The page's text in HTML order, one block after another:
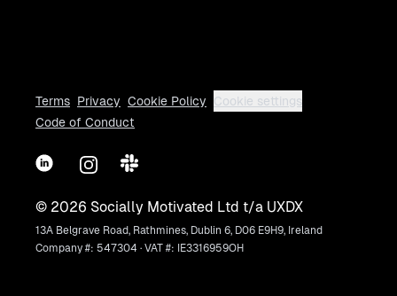
Terms Privacy Cookie Policy
Cookie settings
Code of Conduct
LinkedInInstagram
Slack
© 2026 Socially Motivated Ltd t/a UXDX
13A Belgrave Road, Rathmines, Dublin 6, D06 E9H9, Ireland
Company #: 547304 · VAT #: IE3316959OH